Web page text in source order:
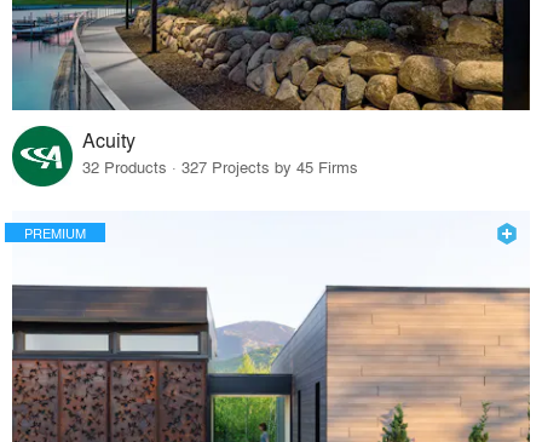
Acuity
32 Products · 327 Projects by 45 Firms
PREMIUM